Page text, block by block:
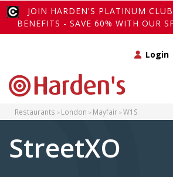
JOIN HARDEN'S PLATINUM
BENEFITS - SAVE 60% WITH OUR
Login
Restaurants London Mayfair W1S
StreetXO